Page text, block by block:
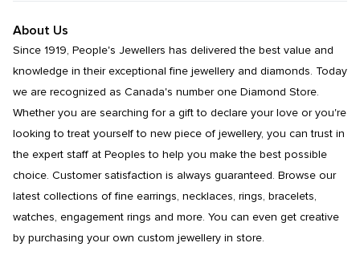
About Us
Since 1919, People's Jewellers has delivered the best value and
knowledge in their exceptional fine jewellery and diamonds. Today
we are recognized as Canada's number one Diamond Store.
Whether you are searching for a gift to declare your love or you're
looking to treat yourself to new piece of jewellery, you can trust in
the expert staff at Peoples to help you make the best possible
choice. Customer satisfaction is always guaranteed. Browse our
latest collections of fine earrings, necklaces, rings, bracelets,
watches, engagement rings and more. You can even get creative
by purchasing your own custom jewellery in store.